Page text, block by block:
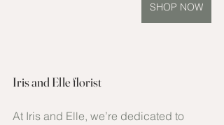
SHOP NOW
Iris and Elle florist
At Iris and Elle, we’re dedicated to